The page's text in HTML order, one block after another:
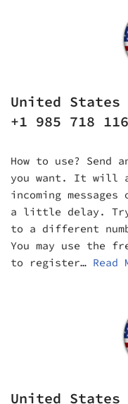
United States
+1 985 718
How to use? Send
you want. It will
incoming
a little delay. Try
to a different
You may use the
to register… Read
United States